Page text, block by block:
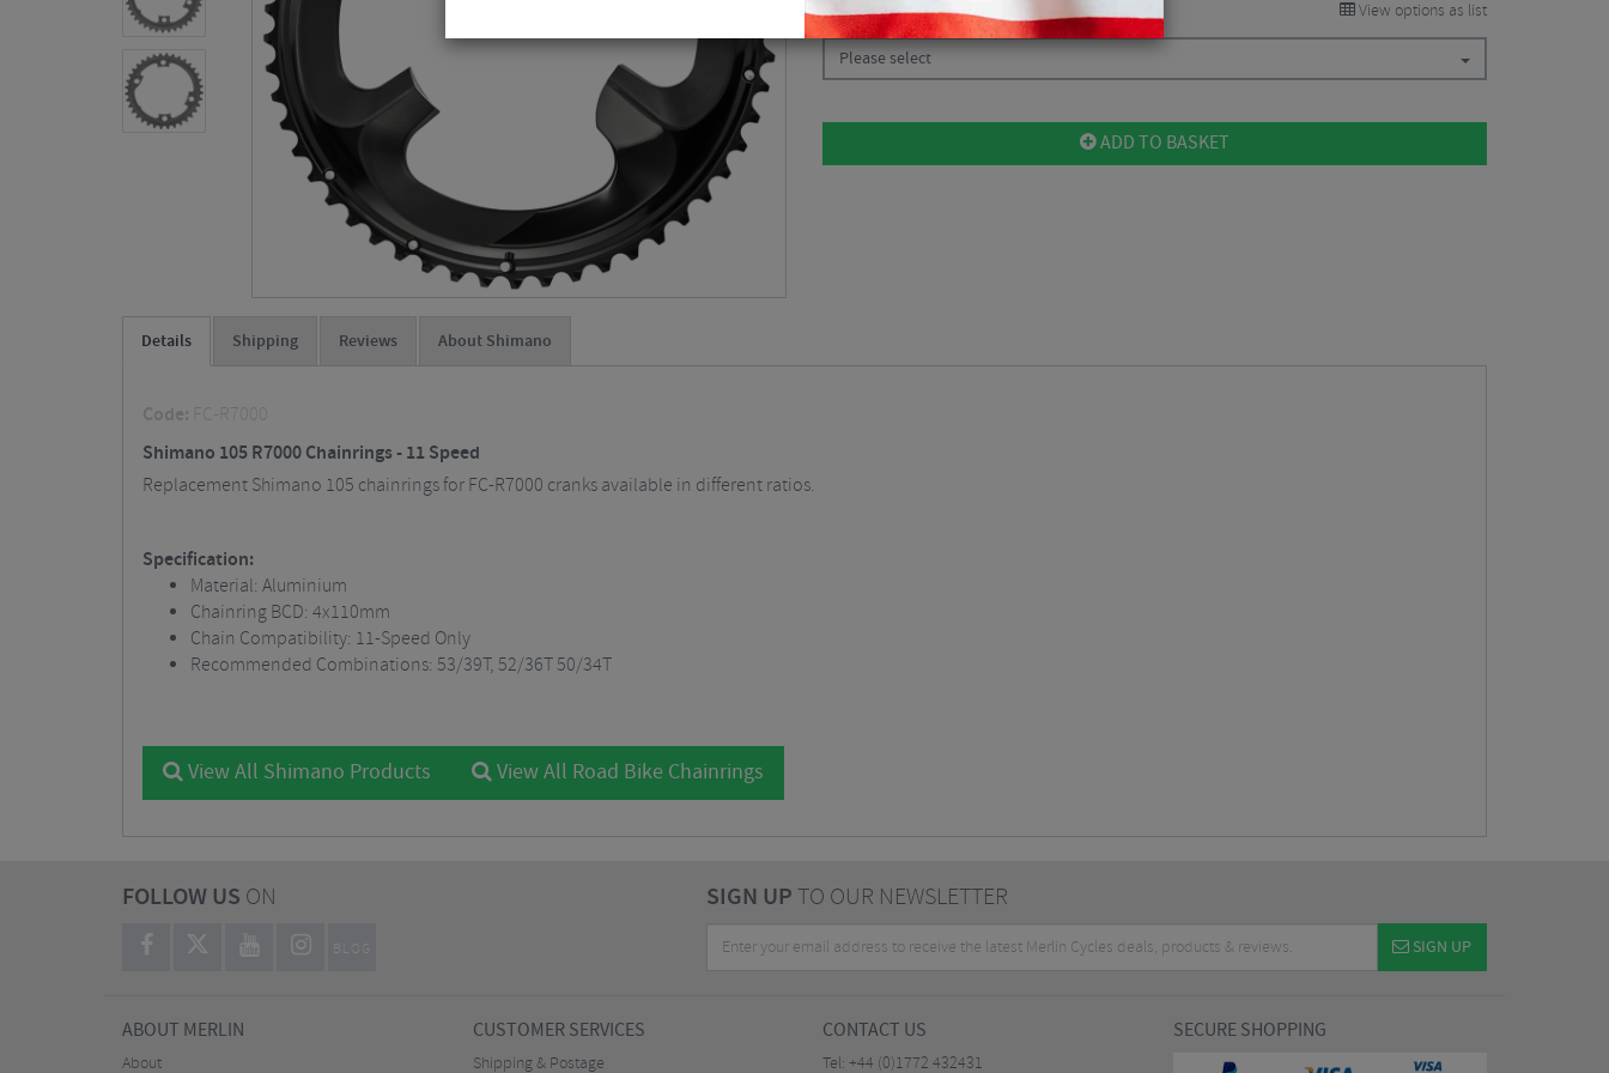
CHOOSE: View options as list
Please select
ADD TO BASKET
Details Shipping Reviews About Shimano
Code: FC-R7000
Shimano 105 R7000 Chainrings - 11 Speed
Replacement Shimano 105 chainrings for FC-R7000 cranks available in different ratios.
Specification:
Material: Aluminium
Chainring BCD: 4x110mm
Chain Compatibility: 11-Speed Only
Recommended Combinations: 53/39T, 52/36T 50/34T
View All Shimano Products View All Road Bike Chainrings
FOLLOW US ON
BLOG
SIGN UPTO OUR NEWSLETTER
SIGN UP
ABOUT MERLIN
About
CUSTOMER SERVICES
Shipping & Postage
CONTACT US
Tel: +44 (0)1772 432431
SECURE SHOPPING